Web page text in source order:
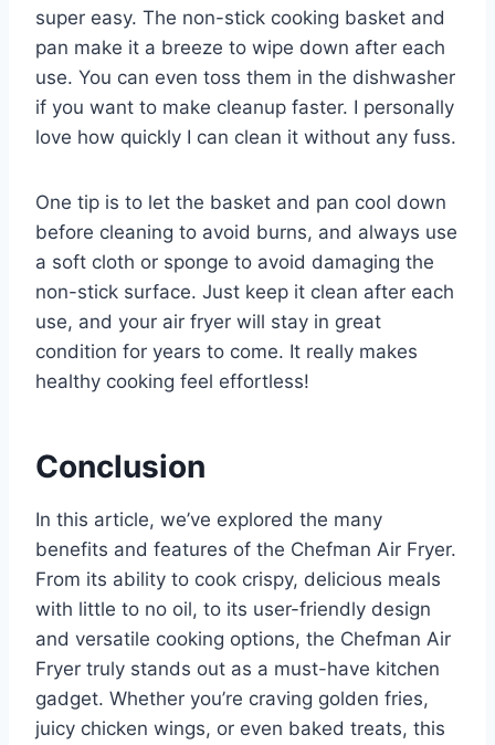
super easy. The non-stick cooking basket and
pan make it a breeze to wipe down after each
use. You can even toss them in the dishwasher
if you want to make cleanup faster. I personally
love how quickly I can clean it without any fuss.
One tip is to let the basket and pan cool down
before cleaning to avoid burns, and always use
a soft cloth or sponge to avoid damaging the
non-stick surface. Just keep it clean after each
use, and your air fryer will stay in great
condition for years to come. It really makes
healthy cooking feel effortless!
Conclusion
In this article, we’ve explored the many
benefits and features of the Chefman Air Fryer.
From its ability to cook crispy, delicious meals
with little to no oil, to its user-friendly design
and versatile cooking options, the Chefman Air
Fryer truly stands out as a must-have kitchen
gadget. Whether you’re craving golden fries,
juicy chicken wings, or even baked treats, this